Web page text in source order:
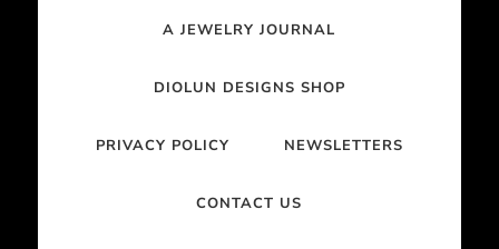
A JEWELRY JOURNAL
DIOLUN DESIGNS SHOP
PRIVACY POLICY NEWSLETTERS
CONTACT US